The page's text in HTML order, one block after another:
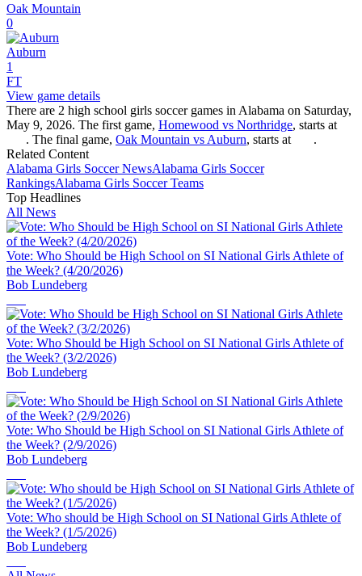
Oak Mountain
0
Auburn
1
FT
View game details
There are 2 high school girls soccer games in Alabama on Saturday,
May 9, 2026. The first game, Homewood vs Northridge, starts at
. The final game, Oak Mountain vs Auburn, starts at
.
Related Content
Alabama Girls SoccerNewsAlabama Girls Soccer
RankingsAlabama Girls SoccerTeams
Top Headlines
All News
Vote: Who Should be High School on SI National Girls Athlete of
the Week? (4/20/2026)
Bob Lundeberg
Vote: Who Should be High School on SI National Girls Athlete of
the Week? (3/2/2026)
Bob Lundeberg
Vote: Who Should be High School on SI National Girls Athlete of
the Week? (2/9/2026)
Bob Lundeberg
Vote: Who should be High School on SI National Girls Athlete of
the Week? (1/5/2026)
Bob Lundeberg